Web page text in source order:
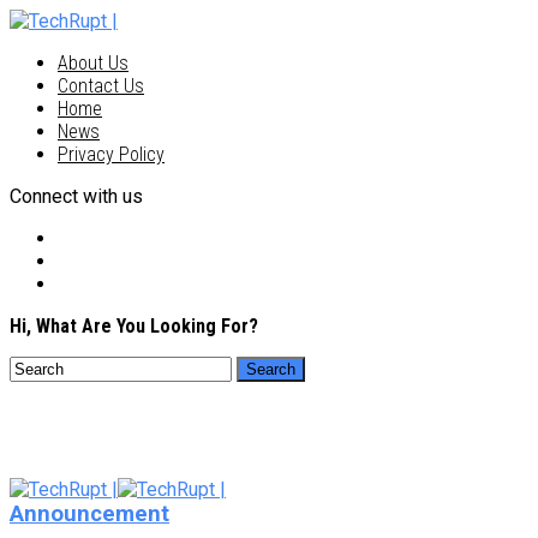
About Us
Contact Us
Home
News
Privacy Policy
Connect with us
Hi, What Are You Looking For?
Announcement